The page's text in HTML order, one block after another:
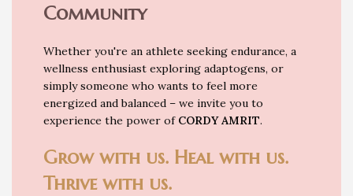
Community
Whether you're an athlete seeking endurance, a
wellness enthusiast exploring adaptogens, or
simply someone who wants to feel more
energized and balanced – we invite you to
experience the power of CORDY AMRIT.
Grow with us. Heal with us.
Thrive with us.